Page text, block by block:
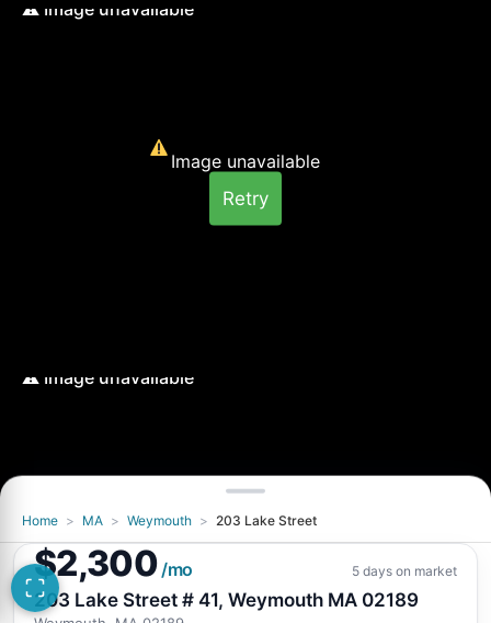
Image unavailable
Retry
Image unavailable
Home > MA > Weymouth > 203 Lake Street
$2,300 /mo 5 days on market
203 Lake Street # 41, Weymouth MA 02189